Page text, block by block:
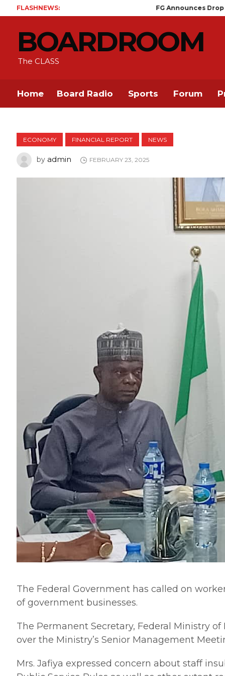
FLASHNEWS: FG Announces Drop in Malaria
BOARDROOM
The CLASS
Home Board Radio Sports Forum
ECONOMY FINANCIAL REPORT NEWS
by admin FEBRUARY 23, 2025
The Federal Government has called on
of government businesses.
The Permanent Secretary, Federal Ministry
over the Ministry’s Senior Management
Mrs. Jafiya expressed concern about staff